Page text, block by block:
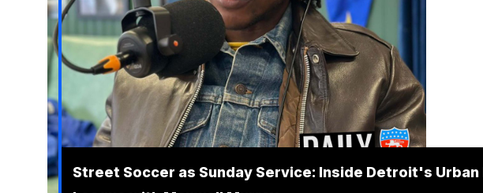
Street Soccer as Sunday Service: Inside Detroit's